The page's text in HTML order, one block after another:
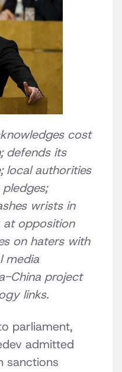
cost
defends its
local authorities
wrists in
at opposition
on haters with
media
China project
links.
parliament,
admitted
sanctions